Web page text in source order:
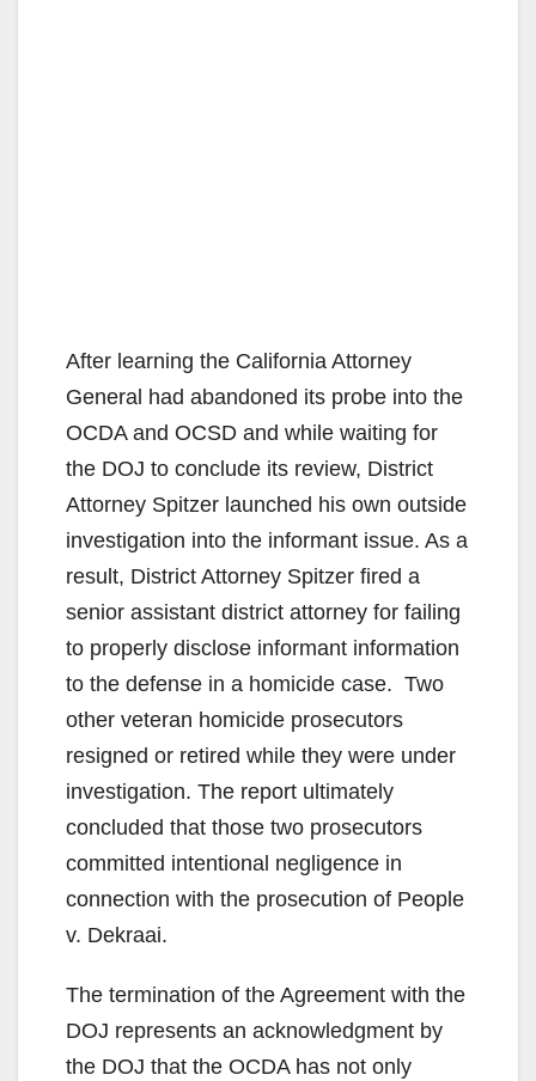
After learning the California Attorney
General had abandoned its probe into the
OCDA and OCSD and while waiting for
the DOJ to conclude its review, District
Attorney Spitzer launched his own outside
investigation into the informant issue. As a
result, District Attorney Spitzer fired a
senior assistant district attorney for failing
to properly disclose informant information
to the defense in a homicide case. Two
other veteran homicide prosecutors
resigned or retired while they were under
investigation. The report ultimately
concluded that those two prosecutors
committed intentional negligence in
connection with the prosecution of People
v. Dekraai.
The termination of the Agreement with the
DOJ represents an acknowledgment by
the DOJ that the OCDA has not only